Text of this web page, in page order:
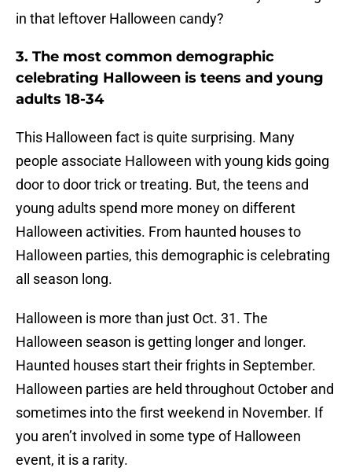
in that leftover Halloween candy?
3. The most common demographic
celebrating Halloween is teens and young
adults 18-34
This Halloween fact is quite surprising. Many
people associate Halloween with young kids going
door to door trick or treating. But, the teens and
young adults spend more money on different
Halloween activities. From haunted houses to
Halloween parties, this demographic is celebrating
all season long.
Halloween is more than just Oct. 31. The
Halloween season is getting longer and longer.
Haunted houses start their frights in September.
Halloween parties are held throughout October and
sometimes into the first weekend in November. If
you aren’t involved in some type of Halloween
event, it is a rarity.